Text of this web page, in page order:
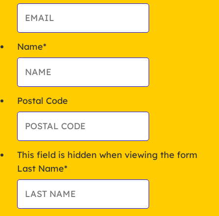
Name*
Postal Code
This field is hidden when viewing the form
Last Name*